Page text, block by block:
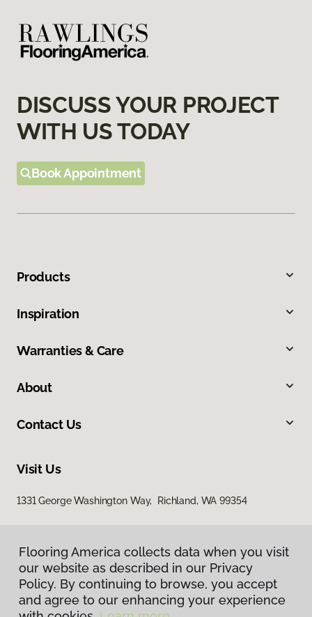
DISCUSS YOUR PROJECT
WITH US TODAY
Book Appointment
Products
Inspiration
Warranties & Care
About
Contact Us
Visit Us
1331 George Washington Way, Richland, WA 99354
Flooring America collects data when you visit
our website as described in our Privacy
Policy. By continuing to browse, you accept
and agree to our enhancing your experience